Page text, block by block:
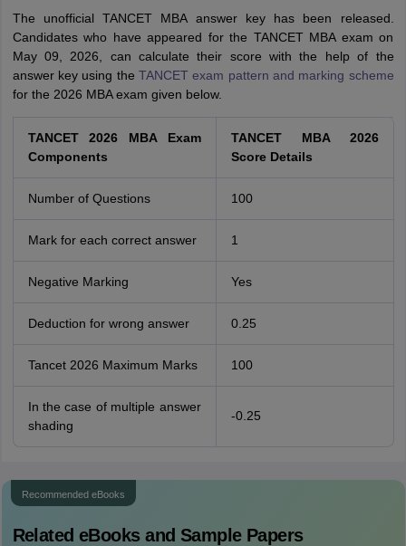
The unofficial TANCET MBA answer key has been released.
Candidates who have appeared for the TANCET MBA exam on
May 09, 2026, can calculate their score with the help of the
answer key using the TANCET exam pattern and marking scheme
for the 2026 MBA exam given below.
TANCET 2026 MBA Exam
Components
TANCET MBA 2026
Score Details
Number of Questions 100
Mark for each correct answer 1
Negative Marking Yes
Deduction for wrong answer 0.25
Tancet 2026 Maximum Marks 100
In the case of multiple answer
shading
-0.25
Recommended eBooks
Related eBooks and Sample Papers